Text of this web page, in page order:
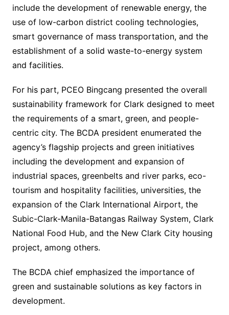
include the development of renewable energy, the
use of low-carbon district cooling technologies,
smart governance of mass transportation, and the
establishment of a solid waste-to-energy system
and facilities.
For his part, PCEO Bingcang presented the overall
sustainability framework for Clark designed to meet
the requirements of a smart, green, and people-
centric city. The BCDA president enumerated the
agency’s flagship projects and green initiatives
including the development and expansion of
industrial spaces, greenbelts and river parks, eco-
tourism and hospitality facilities, universities, the
expansion of the Clark International Airport, the
Subic-Clark-Manila-Batangas Railway System, Clark
National Food Hub, and the New Clark City housing
project, among others.
The BCDA chief emphasized the importance of
green and sustainable solutions as key factors in
development.